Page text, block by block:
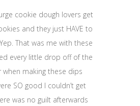
cookie dough lovers get
and they just HAVE to
That was me with these
every little drop off of the
making these dips
SO good I couldn’t get
was no guilt afterwards